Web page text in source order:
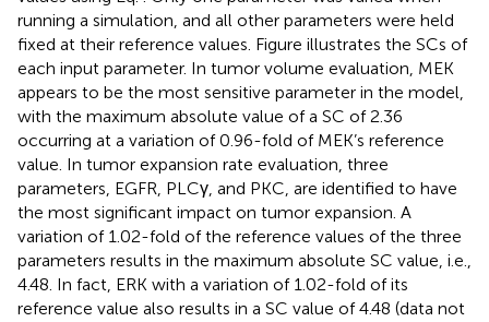
running a simulation, and all other parameters were held
fixed at their reference values. Figure illustrates the SCs of
each input parameter. In tumor volume evaluation, MEK
appears to be the most sensitive parameter in the model,
with the maximum absolute value of a SC of 2.36
occurring at a variation of 0.96-fold of MEK’s reference
value. In tumor expansion rate evaluation, three
parameters, EGFR, PLCγ, and PKC, are identified to have
the most significant impact on tumor expansion. A
variation of 1.02-fold of the reference values of the three
parameters results in the maximum absolute SC value, i.e.,
4.48. In fact, ERK with a variation of 1.02-fold of its
reference value also results in a SC value of 4.48 (data not